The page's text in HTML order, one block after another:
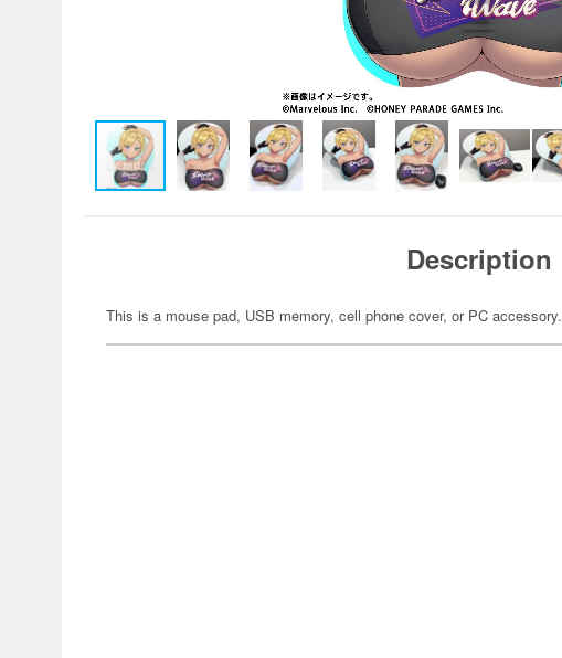
Description
This is a mouse pad, USB memory, cell phone cover, or PC accessory.